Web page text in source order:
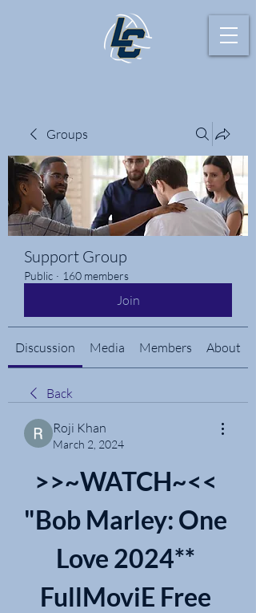
Groups
Support Group
Public · 160 members
Join
Discussion Media Members About
Back
Roji Khan
March 2, 2024
>>~WATCH~<<
"Bob Marley: One
Love 2024**
FullMoviE Free